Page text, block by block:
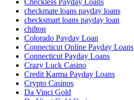
Checkless Payday Loans
checkmate loans payday loans
checksmart loans payday loan
chilton
Colorado Payday Loan
Connecticut Online Payday Loans
Connecticut Payday Loans
Crazy Luck Casino
Credit Karma Payday Loans
Crypto Casinos
Da Vinci Gold